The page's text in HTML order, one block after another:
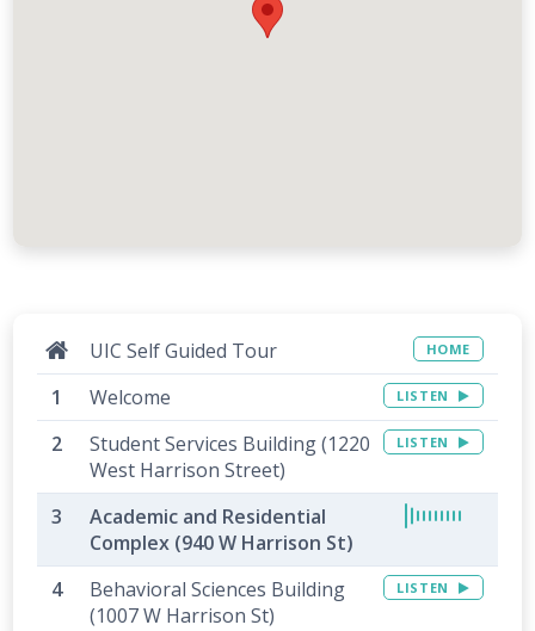
UIC Self Guided Tour HOME
Welcome LISTEN
Student Services Building (1220
West Harrison Street)
LISTEN
Academic and Residential
Complex (940 W Harrison St)
Behavioral Sciences Building
(1007 W Harrison St)
LISTEN